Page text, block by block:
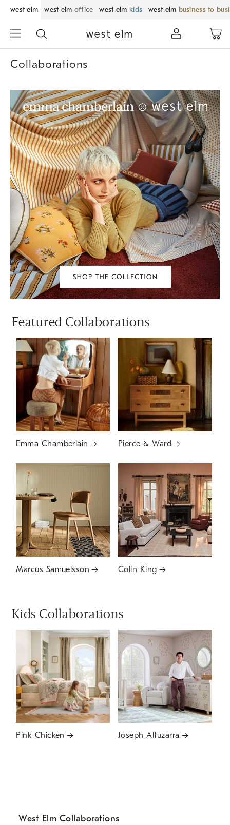
west elm west elm office west elm kids west elm business to
Collaborations
Featured Collaborations
Emma Chamberlain Pierce & Ward
Marcus Samuelsson Colin King
Kids Collaborations
Pink Chicken Joseph Altuzarra
West Elm Collaborations